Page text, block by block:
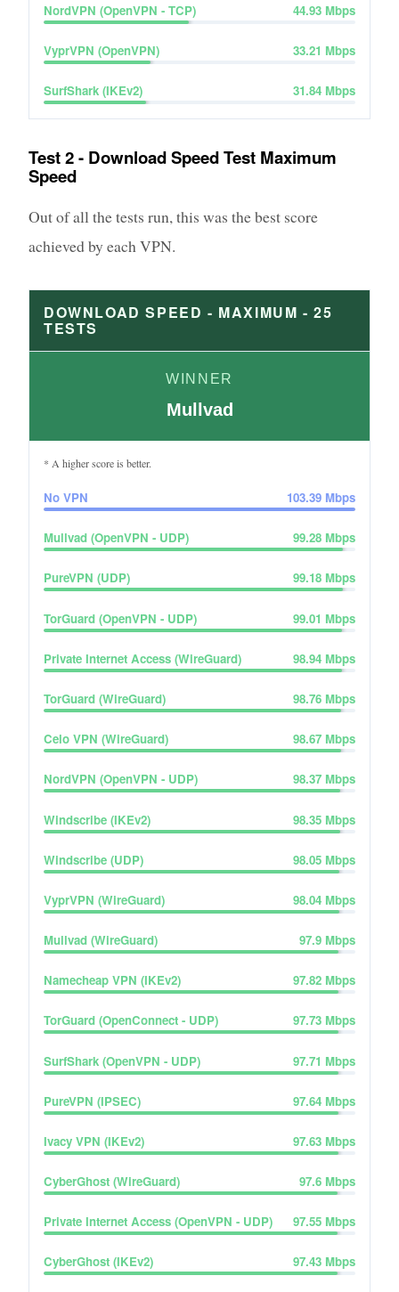
NordVPN (OpenVPN - TCP) 44.93 Mbps
VyprVPN (OpenVPN) 33.21 Mbps
SurfShark (IKEv2) 31.84 Mbps
Test 2 - Download Speed Test Maximum
Speed
Out of all the tests run, this was the best score
achieved by each VPN.
DOWNLOAD SPEED - MAXIMUM -25
TESTS
* A higher score is better.
No VPN 103.39 Mbps
Mullvad (OpenVPN - UDP) 99.28 Mbps
PureVPN (UDP) 99.18 Mbps
TorGuard (OpenVPN - UDP) 99.01 Mbps
Private Internet Access (WireGuard) 98.94 Mbps
TorGuard (WireGuard) 98.76 Mbps
Celo VPN (WireGuard) 98.67 Mbps
NordVPN (OpenVPN - UDP) 98.37 Mbps
Windscribe (IKEv2) 98.35 Mbps
Windscribe (UDP) 98.05 Mbps
VyprVPN (WireGuard) 98.04 Mbps
Mullvad (WireGuard) 97.9 Mbps
Namecheap VPN (IKEv2) 97.82 Mbps
TorGuard (OpenConnect - UDP) 97.73 Mbps
SurfShark (OpenVPN - UDP) 97.71 Mbps
PureVPN (IPSEC) 97.64 Mbps
Ivacy VPN (IKEv2) 97.63 Mbps
CyberGhost (WireGuard) 97.6 Mbps
Private Internet Access (OpenVPN - UDP) 97.55 Mbps
CyberGhost (IKEv2) 97.43 Mbps
WINNER
Mullvad